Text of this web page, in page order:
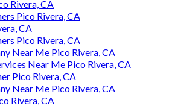
Rivera, CA
Pico Rivera, CA
CA
Pico Rivera, CA
Near Me Pico Rivera, CA
Near Me Pico Rivera, CA
Pico Rivera, CA
Near Me Pico Rivera, CA
Rivera, CA